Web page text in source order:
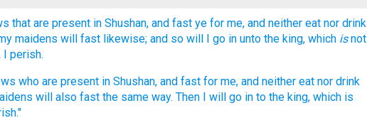
that are present in Shushan, and fast ye for me, and neither eat nor drink
maidens will fast likewise; and so will I go in unto the king, which isnot
I perish.
who are present in Shushan, and fast for me, and neither eat nor drink
will also fast the same way. Then I will go in to the king, which is